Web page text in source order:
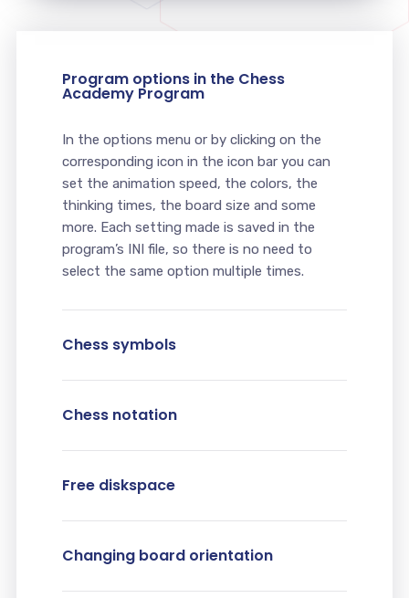
Program options in the Chess
Academy Program
In the options menu or by clicking on the
corresponding icon in the icon bar you can
set the animation speed, the colors, the
thinking times, the board size and some
more. Each setting made is saved in the
program’s INI file, so there is no need to
select the same option multiple times.
Chess symbols
Chess notation
Free diskspace
Changing board orientation